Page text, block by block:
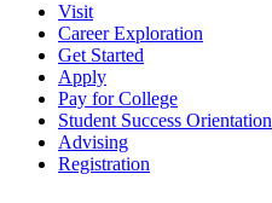
Visit
Career Exploration
Get Started
Apply
Pay for College
Student Success Orientation
Advising
Registration